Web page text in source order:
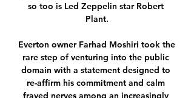
so too is Led Zeppelin star Robert
Plant.
Everton owner Farhad Moshiri took the
rare step of venturing into the public
domain with a statement designed to
re-affirm his commitment and calm